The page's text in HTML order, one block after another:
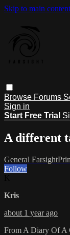
Skip to main content
Browse Forums
Sign in
Start Free Trial
A different
General
Follow
Kris
about 1 year ago
From A Diary Of A